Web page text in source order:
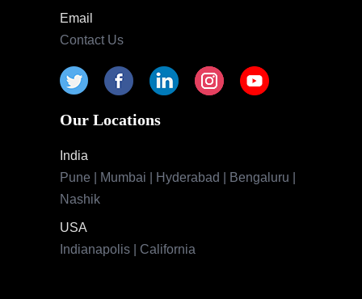
Email
Contact Us
Our Locations
India
Pune | Mumbai | Hyderabad | Bengaluru |
Nashik
USA
Indianapolis | California